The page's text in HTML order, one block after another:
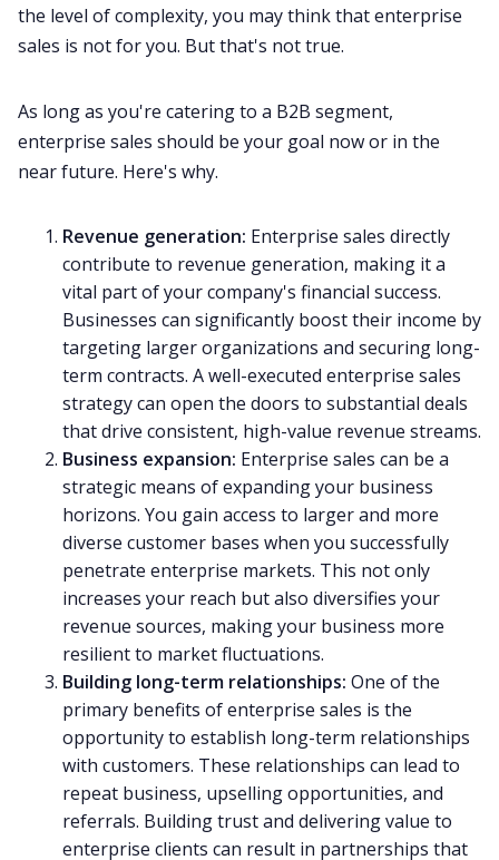
the level of complexity, you may think that enterprise
sales is not for you. But that's not true.
As long as you're catering to a B2B segment,
enterprise sales should be your goal now or in the
near future. Here's why.
Revenue generation: Enterprise sales directly
contribute to revenue generation, making it a
vital part of your company's financial success.
Businesses can significantly boost their income by
targeting larger organizations and securing long-
term contracts. A well-executed enterprise sales
strategy can open the doors to substantial deals
that drive consistent, high-value revenue streams.
Business expansion: Enterprise sales can be a
strategic means of expanding your business
horizons. You gain access to larger and more
diverse customer bases when you successfully
penetrate enterprise markets. This not only
increases your reach but also diversifies your
revenue sources, making your business more
resilient to market fluctuations.
Building long-term relationships: One of the
primary benefits of enterprise sales is the
opportunity to establish long-term relationships
with customers. These relationships can lead to
repeat business, upselling opportunities, and
referrals. Building trust and delivering value to
enterprise clients can result in partnerships that